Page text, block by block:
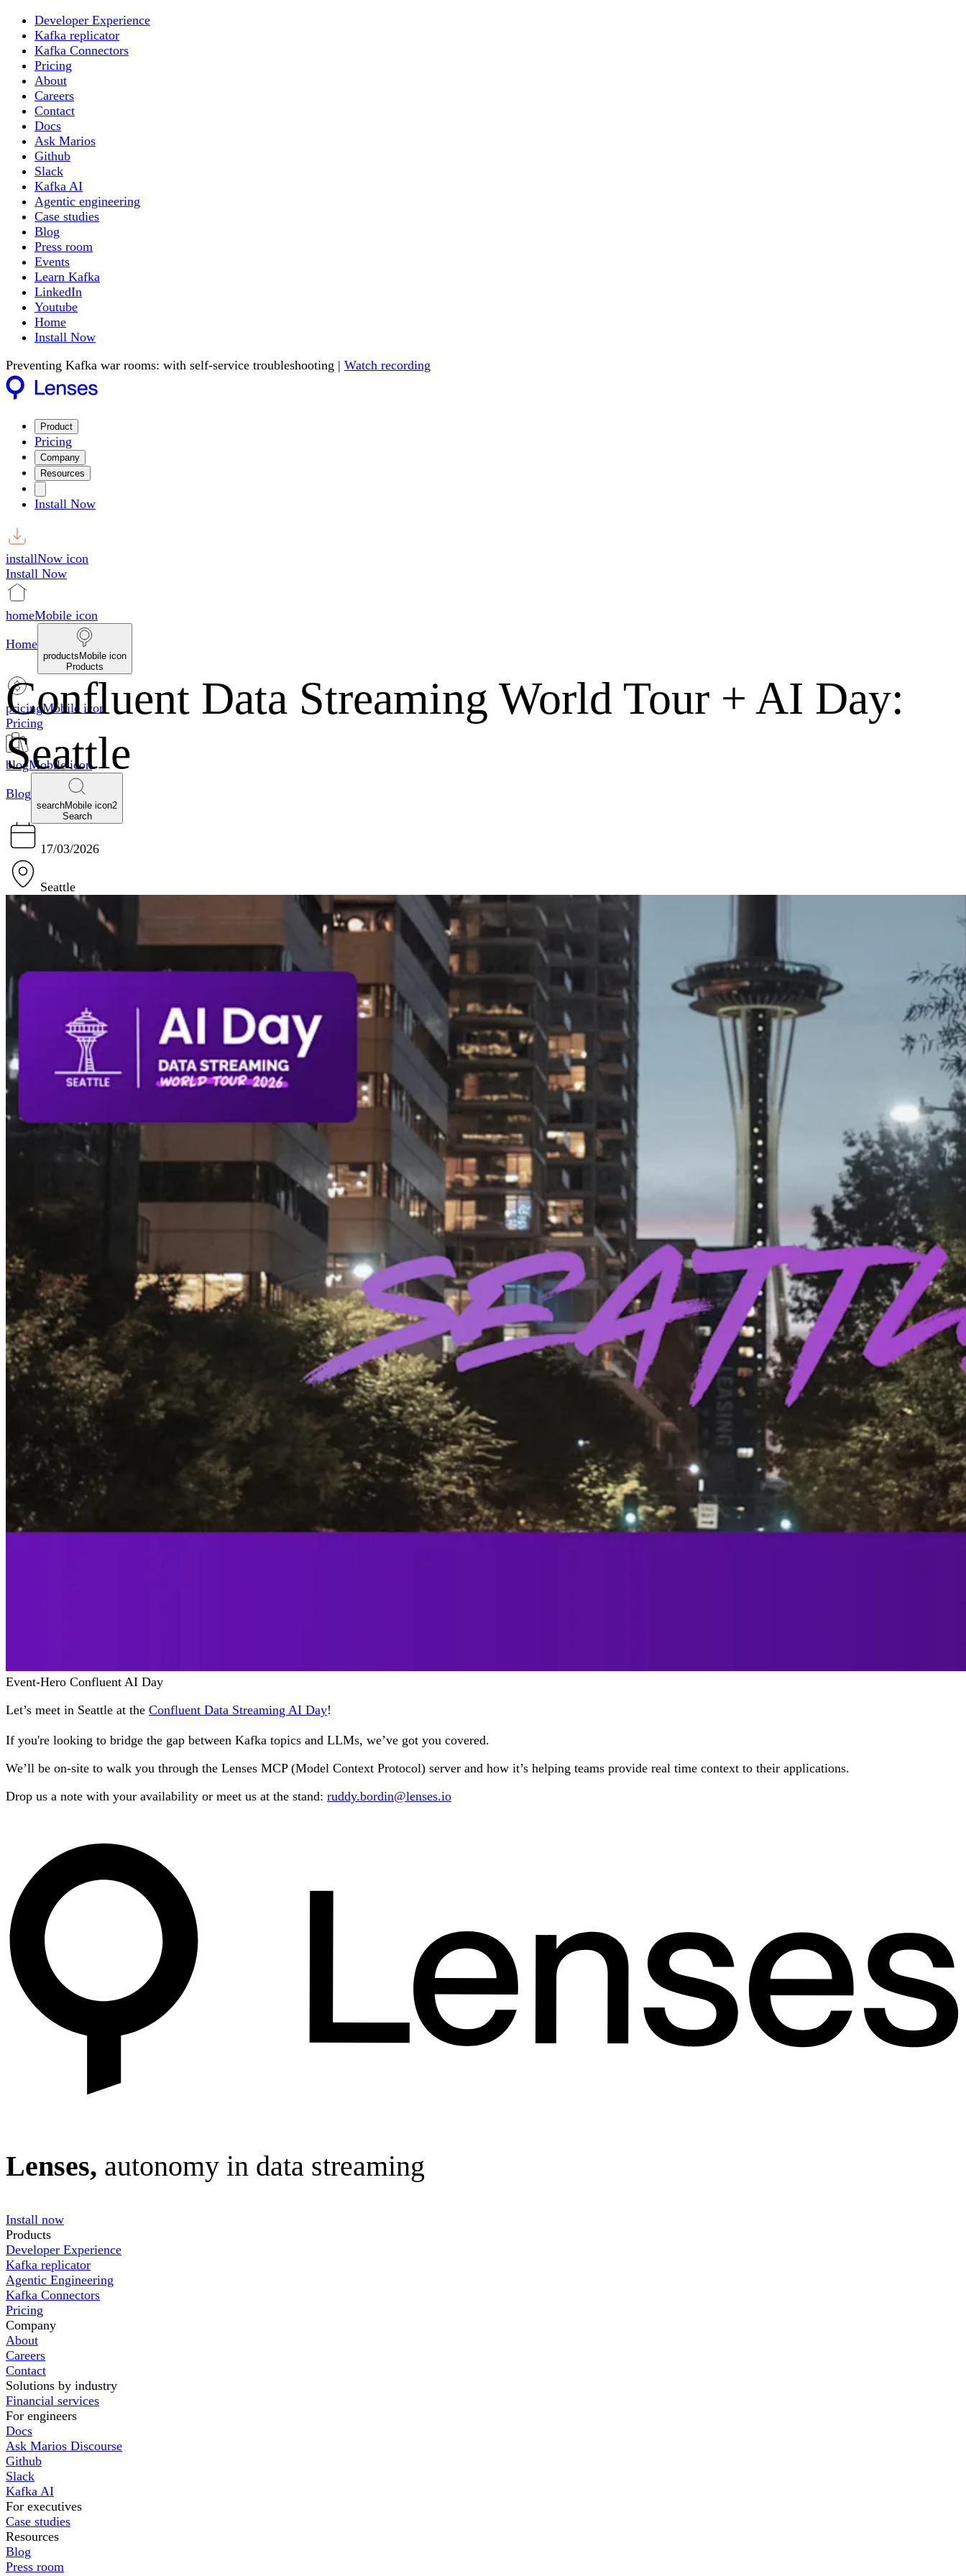
Developer Experience
Kafka replicator
Kafka Connectors
Pricing
About
Careers
Contact
Docs
Ask Marios
Github
Slack
Kafka AI
Agentic engineering
Case studies
Blog
Press room
Events
Learn Kafka
LinkedIn
Youtube
Home
Install Now
Preventing Kafka war rooms: with self-service troubleshooting | Watch recording
Product
Pricing
Company
Resources
Install Now
installNow icon
Install Now
homeMobile icon
Home
productsMobile icon
Products
pricingMobile icon
Pricing
blogMobile icon
Blog
searchMobile icon2
Search
Confluent Data Streaming World Tour + AI Day:
Seattle
17/03/2026
Seattle
Event-Hero Confluent AI Day
Let’s meet in Seattle at the Confluent Data Streaming AI Day!
If you're looking to bridge the gap between Kafka topics and LLMs, we’ve got you covered.
We’ll be on-site to walk you through the Lenses MCP (Model Context Protocol) server and how it’s helping teams provide real time context to their applications.
Drop us a note with your availability or meet us at the stand: ruddy.bordin@lenses.io
Lenses, autonomy in data streaming
Install now
Products
Developer Experience
Kafka replicator
Agentic Engineering
Kafka Connectors
Pricing
Company
About
Careers
Contact
Solutions by industry
Financial services
For engineers
Docs
Ask Marios Discourse
Github
Slack
Kafka AI
For executives
Case studies
Resources
Blog
Press room